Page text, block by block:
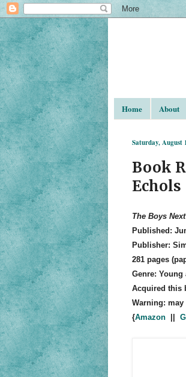
Home About
Saturday, August
Book
Echols
The Boys
Published:
Publisher:
281 pages
Genre:
Acquired this
Warning:
{Amazon||